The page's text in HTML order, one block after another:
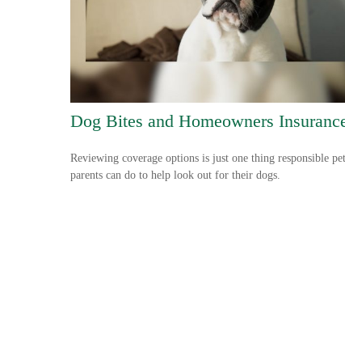
Dog Bites and Homeowners
Reviewing coverage options is just one thing responsible pet
parents can do to help look out for their dogs.